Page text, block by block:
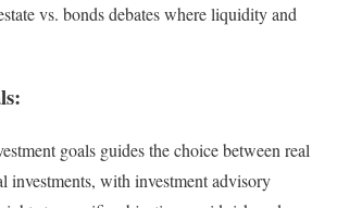
vs. bonds debates where liquidity and
goals guides the choice between real
investments, with investment advisory